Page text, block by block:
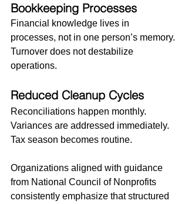
Bookkeeping Processes
Financial knowledge lives in
processes, not in one person’s memory.
Turnover does not destabilize
operations.
Reduced Cleanup Cycles
Reconciliations happen monthly.
Variances are addressed immediately.
Tax season becomes routine.
Organizations aligned with guidance
from National Council of Nonprofits
consistently emphasize that structured